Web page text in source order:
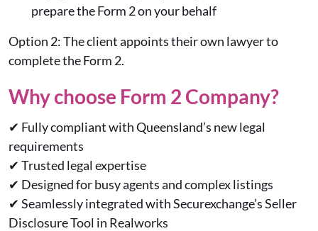
prepare the Form 2 on your behalf
Option 2: The client appoints their own lawyer to
complete the Form 2.
Why choose Form 2 Company?
✔ Fully compliant with Queensland’s new legal
requirements
✔ Trusted legal expertise
✔ Designed for busy agents and complex listings
✔ Seamlessly integrated with Securexchange’s Seller
Disclosure Tool in Realworks